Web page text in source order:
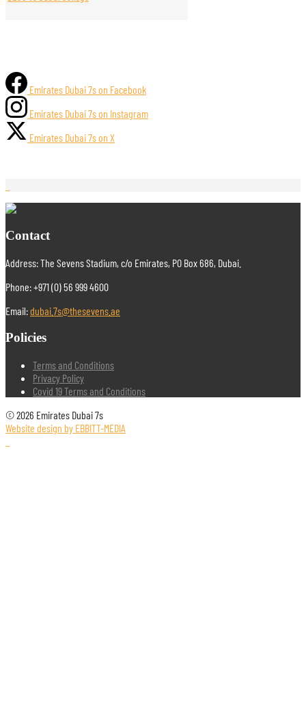
Emirates Dubai 7s on Facebook
Emirates Dubai 7s on Instagram
Emirates Dubai 7s on X
Contact
Address: The Sevens Stadium, c/o Emirates, PO Box 686, Dubai.
Phone: +971 (0) 56 999 4600
Email:dubai.7s@thesevens.ae
Policies
Terms and Conditions
Privacy Policy
Covid 19 Terms and Conditions
© 2026 Emirates Dubai 7s
Website design by EBBITT-MEDIA